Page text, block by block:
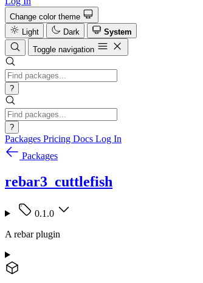
Change color theme
Light
Dark
System
Toggle navigation
?
?
Packages Pricing Docs Log In
Packages
rebar3_cuttlefish
0.1.0
A rebar plugin